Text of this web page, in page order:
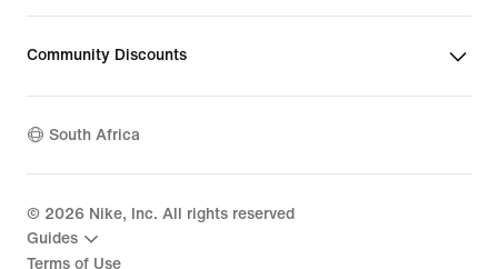
Community Discounts
South Africa
© 2026 Nike, Inc. All rights reserved
Guides
Terms of Use